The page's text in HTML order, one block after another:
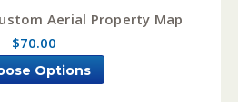
Aerial Property Map
$70.00
Options